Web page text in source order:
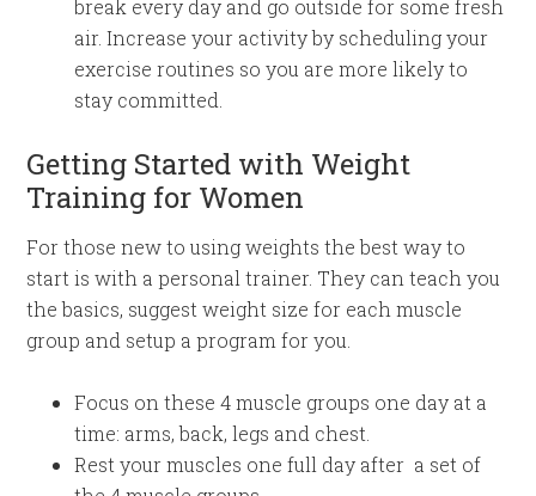
break every day and go outside for some fresh
air. Increase your activity by scheduling your
exercise routines so you are more likely to
stay committed.
Getting Started with Weight
Training for Women
For those new to using weights the best way to
start is with a personal trainer. They can teach you
the basics, suggest weight size for each muscle
group and setup a program for you.
Focus on these 4 muscle groups one day at a
time: arms, back, legs and chest.
Rest your muscles one full day after a set of